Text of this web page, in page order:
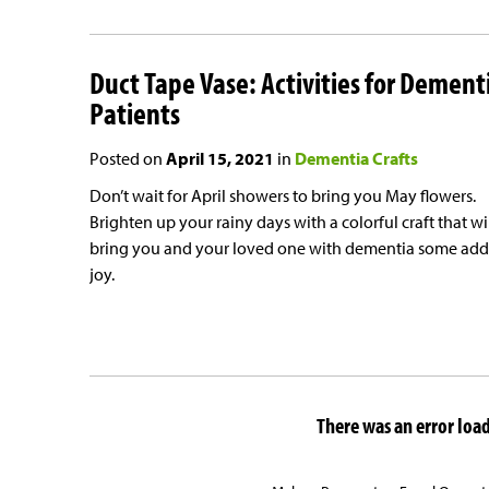
Duct Tape Vase: Activities for
Patients
Posted on April 15, 2021 in Dementia Crafts
Don’t wait for April showers to bring you May flowers.
Brighten up your rainy days with a colorful craft that
bring you and your loved one with dementia some
joy.
There was an error